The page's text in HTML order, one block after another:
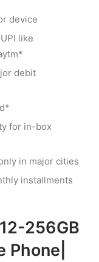
device
like
debit
for in-box
in major cities
installments
256GB
Phone|